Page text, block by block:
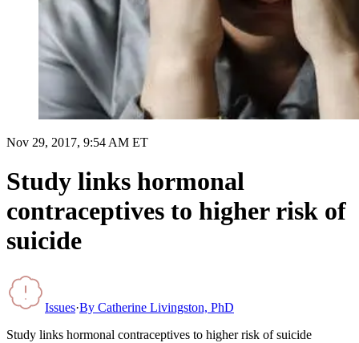
Nov 29, 2017, 9:54 AM ET
Study links hormonal
contraceptives to higher risk of
suicide
Issues·By Catherine Livingston, PhD
Study links hormonal contraceptives to higher risk of suicide